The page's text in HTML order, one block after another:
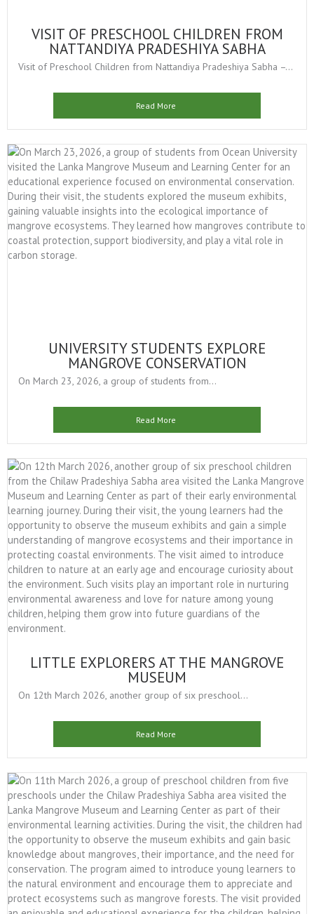
VISIT OF PRESCHOOL CHILDREN FROM
NATTANDIYA PRADESHIYA SABHA
Visit of Preschool Children from Nattandiya Pradeshiya Sabha –...
Read More
UNIVERSITY STUDENTS EXPLORE
MANGROVE CONSERVATION
On March 23, 2026, a group of students from...
Read More
LITTLE EXPLORERS AT THE MANGROVE
MUSEUM
On 12th March 2026, another group of six preschool...
Read More